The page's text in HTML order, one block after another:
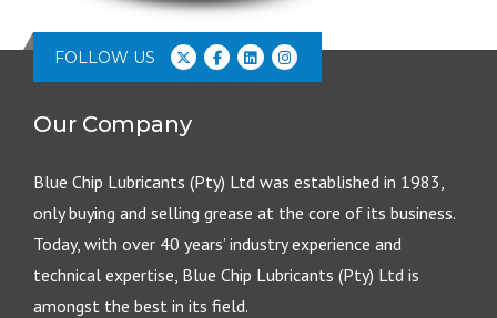
FOLLOW US
Our Company
Blue Chip Lubricants (Pty) Ltd was established in 1983,
only buying and selling grease at the core of its business.
Today, with over 40 years’ industry experience and
technical expertise, Blue Chip Lubricants (Pty) Ltd is
amongst the best in its field.